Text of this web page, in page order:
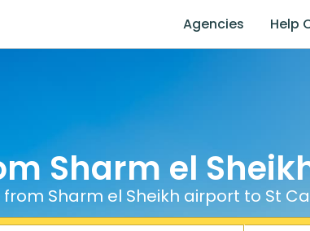
Agencies Help
Sharm el
from Sharm el Sheikh airport to St